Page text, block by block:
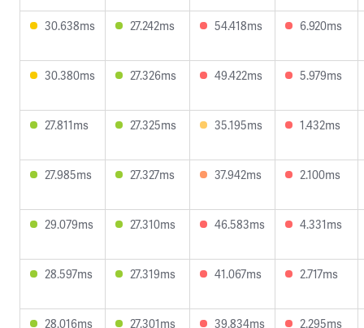
30.638ms 27.242ms 54.418ms 6.920ms
30.380ms 27.326ms 49.422ms 5.979ms
27.811ms 27.325ms 35.195ms 1.432ms
27.985ms 27.327ms 37.942ms 2.100ms
29.079ms 27.310ms 46.583ms 4.331ms
28.597ms 27.319ms 41.067ms 2.717ms
28.016ms 27.301ms 39.834ms 2.295ms